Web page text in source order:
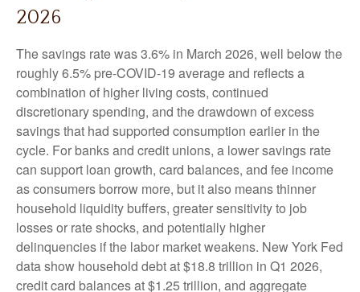
2026
The savings rate was 3.6% in March 2026, well below the
roughly 6.5% pre-COVID-19 average and reflects a
combination of higher living costs, continued
discretionary spending, and the drawdown of excess
savings that had supported consumption earlier in the
cycle. For banks and credit unions, a lower savings rate
can support loan growth, card balances, and fee income
as consumers borrow more, but it also means thinner
household liquidity buffers, greater sensitivity to job
losses or rate shocks, and potentially higher
delinquencies if the labor market weakens. New York Fed
data show household debt at $18.8 trillion in Q1 2026,
credit card balances at $1.25 trillion, and aggregate